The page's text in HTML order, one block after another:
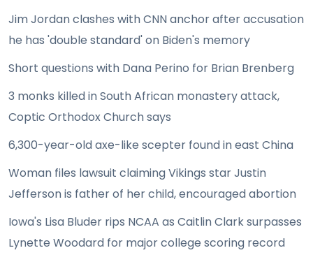
Jim Jordan clashes with CNN anchor after accusation
he has 'double standard' on Biden's memory
Short questions with Dana Perino for Brian Brenberg
3 monks killed in South African monastery attack,
Coptic Orthodox Church says
6,300-year-old axe-like scepter found in east China
Woman files lawsuit claiming Vikings star Justin
Jefferson is father of her child, encouraged abortion
Iowa's Lisa Bluder rips NCAA as Caitlin Clark surpasses
Lynette Woodard for major college scoring record